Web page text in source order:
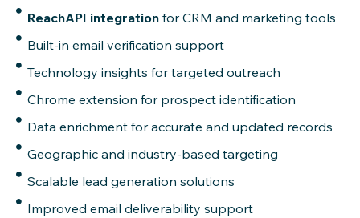
ReachAPI integration for CRM and marketing tools
Built-in email verification support
Technology insights for targeted outreach
Chrome extension for prospect identification
Data enrichment for accurate and updated records
Geographic and industry-based targeting
Scalable lead generation solutions
Improved email deliverability support